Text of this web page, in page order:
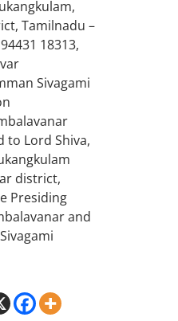
Tamilnadu –
18313,
Sivagami
to Lord Shiva,
district,
Presiding
and